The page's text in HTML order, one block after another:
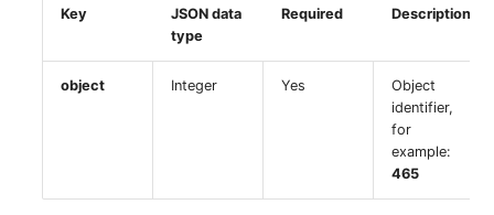
Key
JSON data
type
Required Description
object Integer Yes
Object
identifier,
for
example:
465